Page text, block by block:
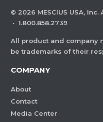
© 2026 MESCIUS USA,
· 1.800.858.2739
All product and company
be trademarks of their
COMPANY
About
Contact
Media Center